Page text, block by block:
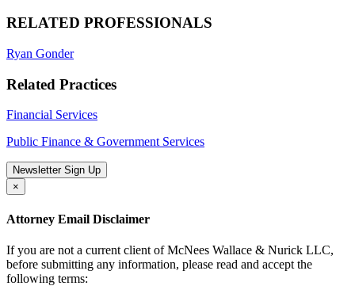
RELATED PROFESSIONALS
Ryan Gonder
Related Practices
Financial Services
Public Finance & Government Services
Newsletter Sign Up
×
Attorney Email Disclaimer
If you are not a current client of McNees Wallace & Nurick LLC,
before submitting any information, please read and accept the
following terms: